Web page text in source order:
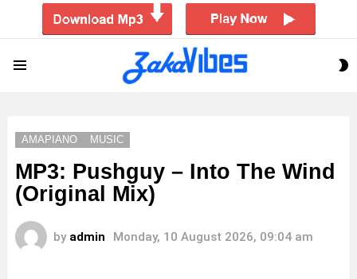
AMAPIANO MUSIC
MP3: Pushguy – Into The Wind
(Original Mix)
by admin Monday, 10 August 2026, 09:04 am